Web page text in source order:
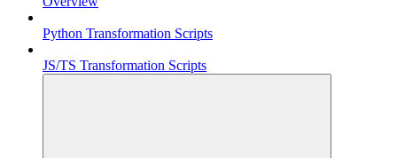
Python Transformation Scripts
JS/TS Transformation Scripts